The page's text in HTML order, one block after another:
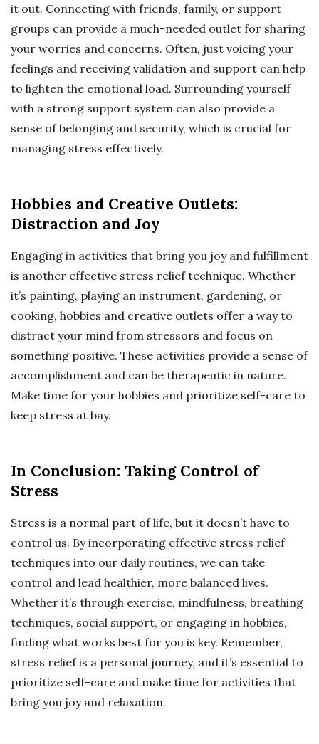
it out. Connecting with friends, family, or support
groups can provide a much-needed outlet for sharing
your worries and concerns. Often, just voicing your
feelings and receiving validation and support can help
to lighten the emotional load. Surrounding yourself
with a strong support system can also provide a
sense of belonging and security, which is crucial for
managing stress effectively.
Hobbies and Creative Outlets:
Distraction and Joy
Engaging in activities that bring you joy and fulfillment
is another effective stress relief technique. Whether
it’s painting, playing an instrument, gardening, or
cooking, hobbies and creative outlets offer a way to
distract your mind from stressors and focus on
something positive. These activities provide a sense of
accomplishment and can be therapeutic in nature.
Make time for your hobbies and prioritize self-care to
keep stress at bay.
In Conclusion: Taking Control of
Stress
Stress is a normal part of life, but it doesn’t have to
control us. By incorporating effective stress relief
techniques into our daily routines, we can take
control and lead healthier, more balanced lives.
Whether it’s through exercise, mindfulness, breathing
techniques, social support, or engaging in hobbies,
finding what works best for you is key. Remember,
stress relief is a personal journey, and it’s essential to
prioritize self-care and make time for activities that
bring you joy and relaxation.